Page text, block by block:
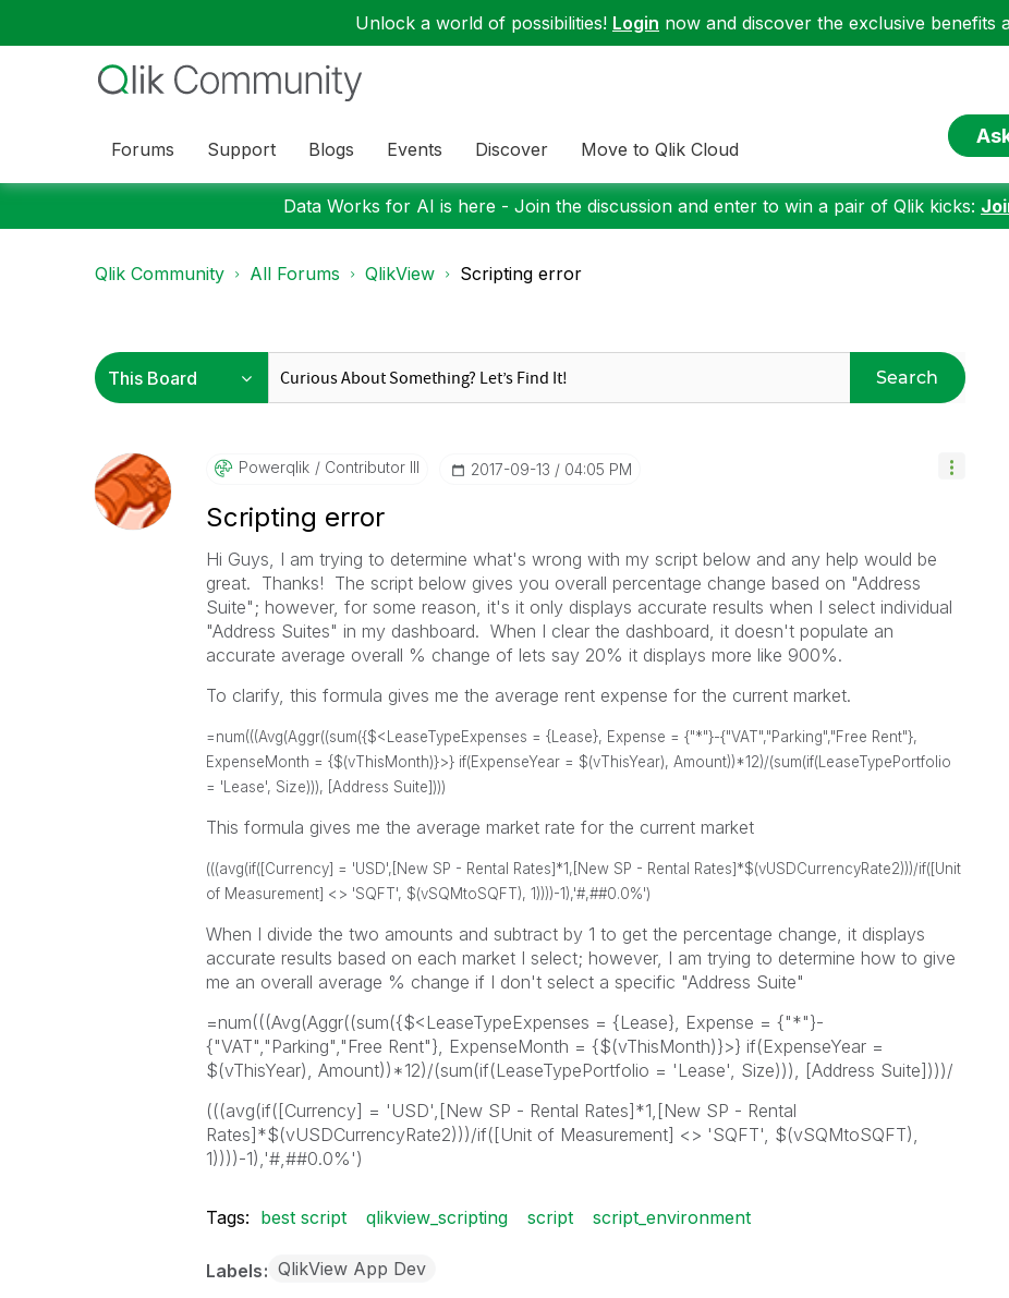
Unlock a world of possibilities! Login now and discover the exclusive benefits
Forums Support Blogs Events Discover Move to Qlik Cloud
Data Works for AI is here - Join the discussion and enter to win a pair of Qlik kicks:
Qlik Community All Forums QlikView Scripting error
Search
Powerqlik Contributor III ‎2017-09-13 04:05 PM
Scripting error
Hi Guys, I am trying to determine what's wrong with my script below and any help would be
great. Thanks! The script below gives you overall percentage change based on "Address
Suite"; however, for some reason, it's it only displays accurate results when I select individual
"Address Suites" in my dashboard. When I clear the dashboard, it doesn't populate an
accurate average overall % change of lets say 20% it displays more like 900%.
To clarify, this formula gives me the average rent expense for the current market.
=num(((Avg(Aggr((sum({$<LeaseTypeExpenses = {Lease}, Expense = {"*"}-{"VAT","Parking","Free Rent"},
ExpenseMonth = {$(vThisMonth)}>} if(ExpenseYear = $(vThisYear), Amount))*12)/(sum(if(LeaseTypePortfolio
= 'Lease', Size))), [Address Suite])))
This formula gives me the average market rate for the current market
(((avg(if([Currency] = 'USD',[New SP - Rental Rates]*1,[New SP - Rental Rates]*$(vUSDCurrencyRate2)))/if([Unit
of Measurement] <> 'SQFT', $(vSQMtoSQFT), 1))))-1),'#,##0.0%')
When I divide the two amounts and subtract by 1 to get the percentage change, it displays
accurate results based on each market I select; however, I am trying to determine how to give
me an overall average % change if I don't select a specific "Address Suite"
=num(((Avg(Aggr((sum({$<LeaseTypeExpenses = {Lease}, Expense = {"*"}-
{"VAT","Parking","Free Rent"}, ExpenseMonth = {$(vThisMonth)}>} if(ExpenseYear =
$(vThisYear), Amount))*12)/(sum(if(LeaseTypePortfolio = 'Lease', Size))), [Address Suite])))/
(((avg(if([Currency] = 'USD',[New SP - Rental Rates]*1,[New SP - Rental
Rates]*$(vUSDCurrencyRate2)))/if([Unit of Measurement] <> 'SQFT', $(vSQMtoSQFT),
1))))-1),'#,##0.0%')
Tags: best script qlikview_scripting script script_environment
Labels QlikView App Dev